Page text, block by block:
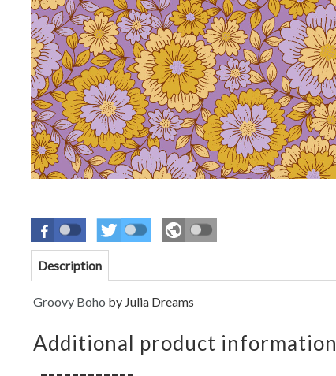
Description
Groovy Boho by Julia Dreams
Additional product information